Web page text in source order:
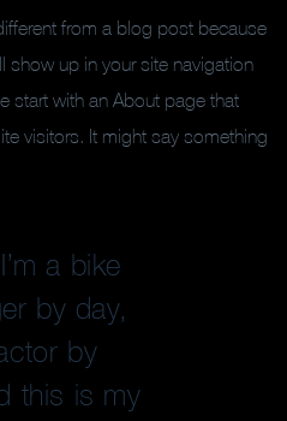
from a blog post because
show up in your site navigation
start with an About page that
visitors. It might say something
a bike
by day,
by
this is my